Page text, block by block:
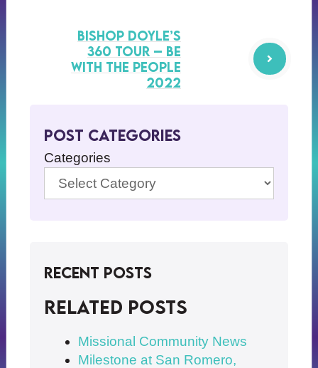
Bishop Doyle’s
360 Tour – Be
with the People
2022
Post Categories
Categories
Recent Posts
Related posts
Missional Community News
Milestone at San Romero,